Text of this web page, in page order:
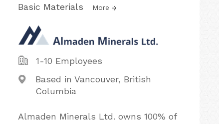
Basic Materials More
1-10 Employees
Based in Vancouver, British
Columbia
Almaden Minerals Ltd. owns 100% of